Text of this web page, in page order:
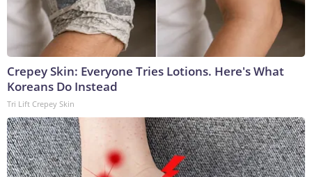
Crepey Skin: Everyone Tries Lotions. Here's What
Koreans Do Instead
Tri Lift Crepey Skin